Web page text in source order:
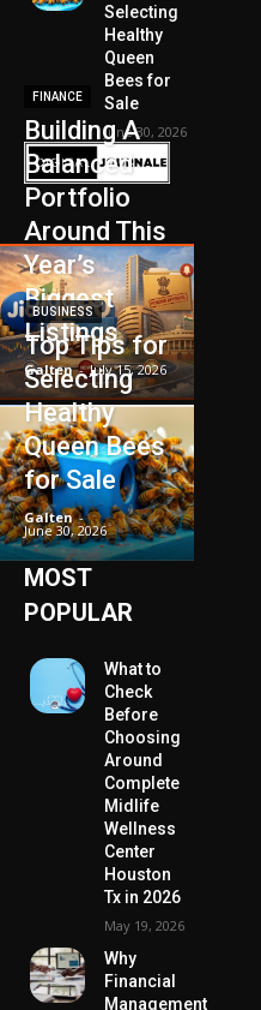
Selecting
Healthy
Queen
Bees for
Sale
June 30, 2026
FINANCE
Building A
Balanced
Portfolio
Around This
Year’s
Biggest
Listings
Galten - July 15, 2026
BUSINESS
Top Tips for
Selecting
Healthy
Queen Bees
for Sale
Galten -
June 30, 2026
MOST
POPULAR
What to
Check
Before
Choosing
Around
Complete
Midlife
Wellness
Center
Houston
Tx in 2026
May 19, 2026
Why
Financial
Management